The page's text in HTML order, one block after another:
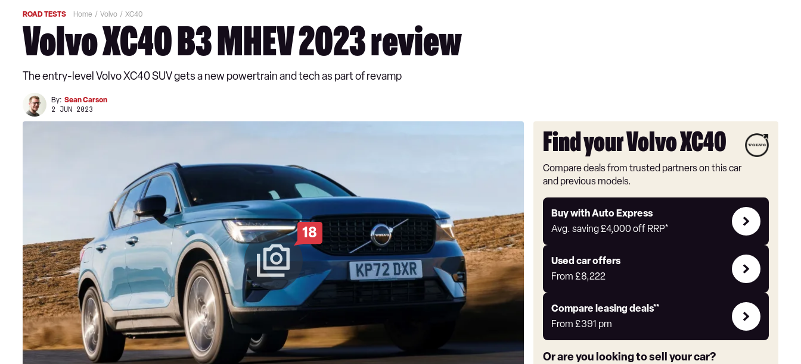
ROAD TESTS Home Volvo XC40
Volvo XC40 B3 MHEV 2023 review
The entry-level Volvo XC40 SUV gets a new powertrain and tech as part of revamp
By: Sean Carson
2 JUN 2023
18
Find your Volvo XC40
Compare deals from trusted partners on this car
and previous models.
Buy with Auto Express
Avg. saving£4,000 off RRP*
Buy
with
Express
Used car offers
From£8,222
Compare
Offers
Compare leasing deals**
From£391 pm
Leasing
deals
link
Or are you looking to sell your car?